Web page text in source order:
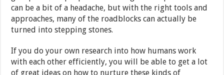
can be a bit of a headache, but with the right tools and
approaches, many of the roadblocks can actually be
turned into stepping stones.
If you do your own research into how humans work
with each other efficiently, you will be able to get a lot
of great ideas on how to nurture these kinds of